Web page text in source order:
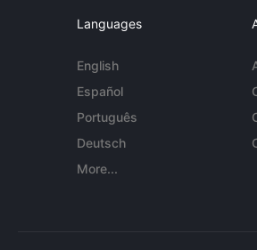
Languages
English
Español
Português
Deutsch
More...